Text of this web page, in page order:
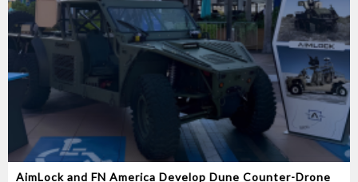
AimLock and FN America Develop Dune Counter-Drone